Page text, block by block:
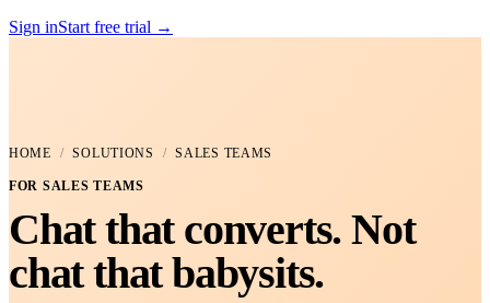
Sign inStart free trial →
HOME / SOLUTIONS / SALES TEAMS
FOR SALES TEAMS
Chat that converts. Not
chat that babysits.